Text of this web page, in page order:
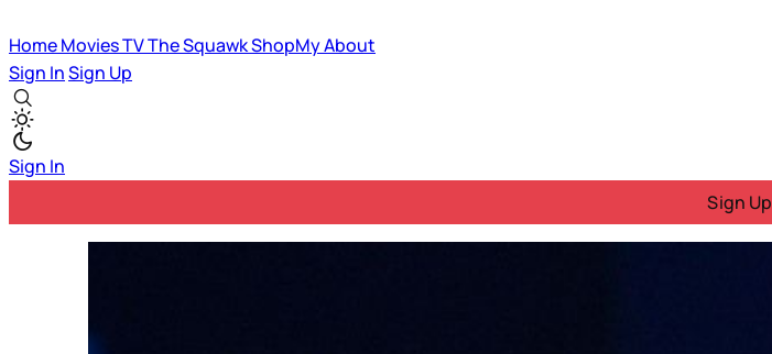
HomeMoviesTVThe SquawkShopMyAbout
Sign InSign Up
Sign In
Sign Up